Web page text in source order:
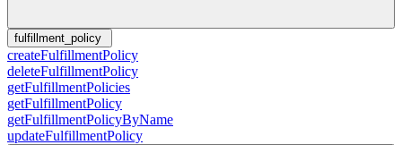
fulfillment_policy
createFulfillmentPolicy
deleteFulfillmentPolicy
getFulfillmentPolicies
getFulfillmentPolicy
getFulfillmentPolicyByName
updateFulfillmentPolicy